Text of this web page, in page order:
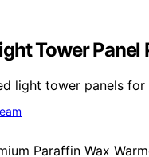
Tower
light tower panels